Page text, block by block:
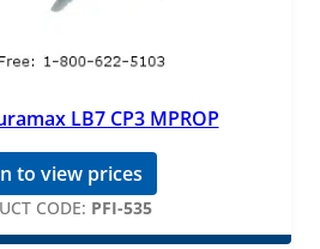
LB7 CP3 MPROP
to view prices
CODE: PFI-535